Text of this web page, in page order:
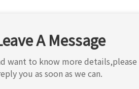
A Message
want to know more details,please
you as soon as we can.